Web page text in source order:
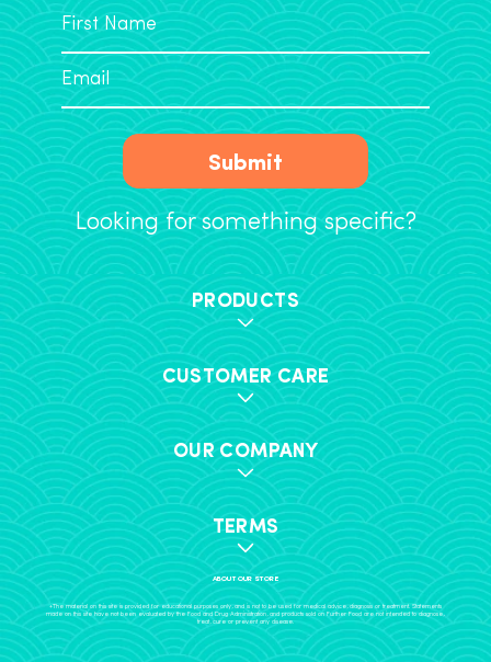
Submit
Looking for something specific?
PRODUCTS
CUSTOMER CARE
OUR COMPANY
TERMS
ABOUT OUR STORE
+The material on this site is provided for educational purposes only, and is not to be used for medical advice, diagnosis or treatment. Statements
made on this site have not been evaluated by the Food and Drug Administration, and products sold on Further Food are not intended to diagnose,
treat, cure or prevent any disease.